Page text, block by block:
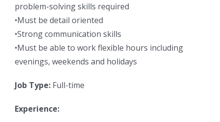
problem-solving skills required
•Must be detail oriented
•Strong communication skills
•Must be able to work flexible hours including
evenings, weekends and holidays
Job Type: Full-time
Experience: